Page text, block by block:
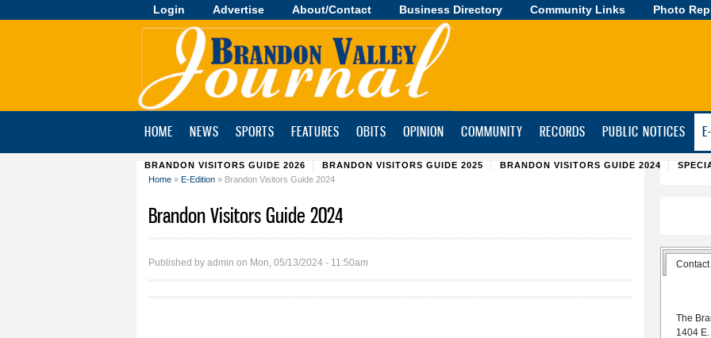
Skip to
main
Login Advertise About/Contact Business Directory Community Links Photo
Brandon
HOME NEWS SPORTS FEATURES OBITS OPINION COMMUNITY RECORDS PUBLIC NOTICES
BRANDON VISITORS GUIDE 2026 BRANDON VISITORS GUIDE 2025 BRANDON VISITORS GUIDE 2024
Home » E-Edition » Brandon Visitors Guide 2024
Brandon Visitors Guide 2024
Published by admin on Mon, 05/13/2024 - 11:50am Contact
The
1404